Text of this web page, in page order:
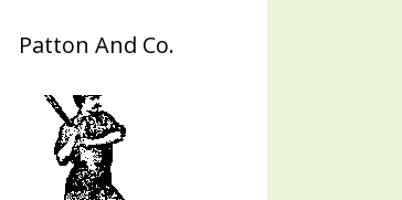
Patton And Co.